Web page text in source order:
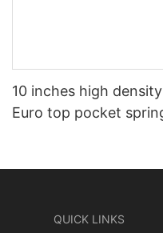
10 inches high
Euro top pocket
QUICK LINKS